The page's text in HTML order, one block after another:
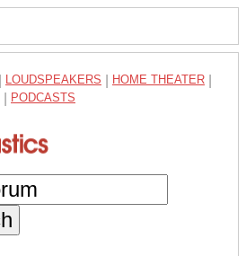
LOUDSPEAKERS HOME THEATER
PODCASTS